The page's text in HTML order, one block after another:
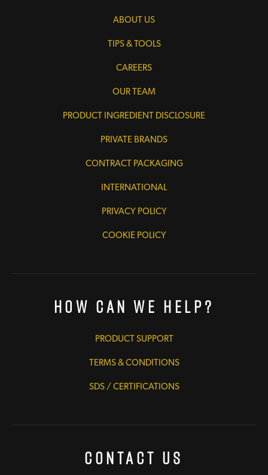
ABOUT US
TIPS & TOOLS
CAREERS
OUR TEAM
PRODUCT INGREDIENT DISCLOSURE
PRIVATE BRANDS
CONTRACT PACKAGING
INTERNATIONAL
PRIVACY POLICY
COOKIE POLICY
How Can We Help?
PRODUCT SUPPORT
TERMS & CONDITIONS
SDS / CERTIFICATIONS
Contact Us